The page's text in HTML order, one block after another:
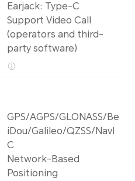
Earjack: Type-C
Support Video Call
(operators and third-
party software)
GPS/AGPS/GLONASS/Be
iDou/Galileo/QZSS/NavI
C
Network-Based
Positioning